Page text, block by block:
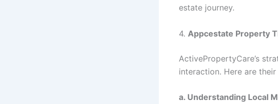
estate journey.
4. Appcestate Property
ActivePropertyCare’s
interaction. Here are
a. Understanding Local